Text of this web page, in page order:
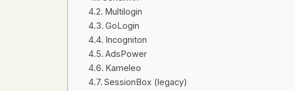
Multilogin
GoLogin
Incogniton
AdsPower
Kameleo
SessionBox (legacy)